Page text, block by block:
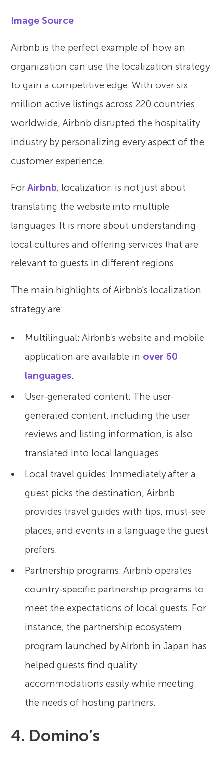
Image Source
Airbnb is the perfect example of how an
organization can use the localization strategy
to gain a competitive edge. With over six
million active listings across 220 countries
worldwide, Airbnb disrupted the hospitality
industry by personalizing every aspect of the
customer experience.
ForAirbnb, localization is not just about
translating the website into multiple
languages. It is more about understanding
local cultures and offering services that are
relevant to guests in different regions.
The main highlights of Airbnb’s localization
strategy are:
Multilingual: Airbnb’s website and mobile
application are available in over 60
languages.
User-generated content: The user-
generated content, including the user
reviews and listing information, is also
translated into local languages.
Local travel guides: Immediately after a
guest picks the destination, Airbnb
provides travel guides with tips, must-see
places, and events in a language the guest
prefers.
Partnership programs: Airbnb operates
country-specific partnership programs to
meet the expectations of local guests. For
instance, the partnership ecosystem
program launched by Airbnb in Japan has
helped guests find quality
accommodations easily while meeting
the needs of hosting partners.
4. Domino’s